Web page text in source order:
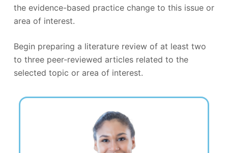
the evidence-based practice change to this issue or
area of interest.
Begin preparing a literature review of at least two
to three peer-reviewed articles related to the
selected topic or area of interest.